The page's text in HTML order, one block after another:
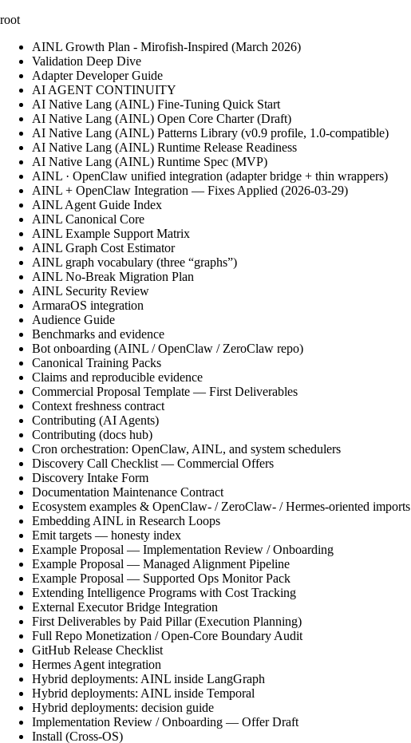
root
AINL Growth Plan - Mirofish-Inspired (March 2026)
Validation Deep Dive
Adapter Developer Guide
AI AGENT CONTINUITY
AI Native Lang (AINL) Fine‑Tuning Quick Start
AI Native Lang (AINL) Open Core Charter (Draft)
AI Native Lang (AINL) Patterns Library (v0.9 profile, 1.0-compatible)
AI Native Lang (AINL) Runtime Release Readiness
AI Native Lang (AINL) Runtime Spec (MVP)
AINL · OpenClaw unified integration (adapter bridge + thin wrappers)
AINL + OpenClaw Integration — Fixes Applied (2026-03-29)
AINL Agent Guide Index
AINL Canonical Core
AINL Example Support Matrix
AINL Graph Cost Estimator
AINL graph vocabulary (three “graphs”)
AINL No-Break Migration Plan
AINL Security Review
ArmaraOS integration
Audience Guide
Benchmarks and evidence
Bot onboarding (AINL / OpenClaw / ZeroClaw repo)
Canonical Training Packs
Claims and reproducible evidence
Commercial Proposal Template — First Deliverables
Context freshness contract
Contributing (AI Agents)
Contributing (docs hub)
Cron orchestration: OpenClaw, AINL, and system schedulers
Discovery Call Checklist — Commercial Offers
Discovery Intake Form
Documentation Maintenance Contract
Ecosystem examples & OpenClaw- / ZeroClaw- / Hermes-oriented imports
Embedding AINL in Research Loops
Emit targets — honesty index
Example Proposal — Implementation Review / Onboarding
Example Proposal — Managed Alignment Pipeline
Example Proposal — Supported Ops Monitor Pack
Extending Intelligence Programs with Cost Tracking
External Executor Bridge Integration
First Deliverables by Paid Pillar (Execution Planning)
Full Repo Monetization / Open-Core Boundary Audit
GitHub Release Checklist
Hermes Agent integration
Hybrid deployments: AINL inside LangGraph
Hybrid deployments: AINL inside Temporal
Hybrid deployments: decision guide
Implementation Review / Onboarding — Offer Draft
Install (Cross-OS)